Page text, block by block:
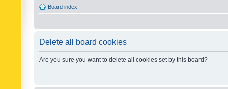
Board index
Delete all board cookies
Are you sure you want to delete all cookies set by this board?